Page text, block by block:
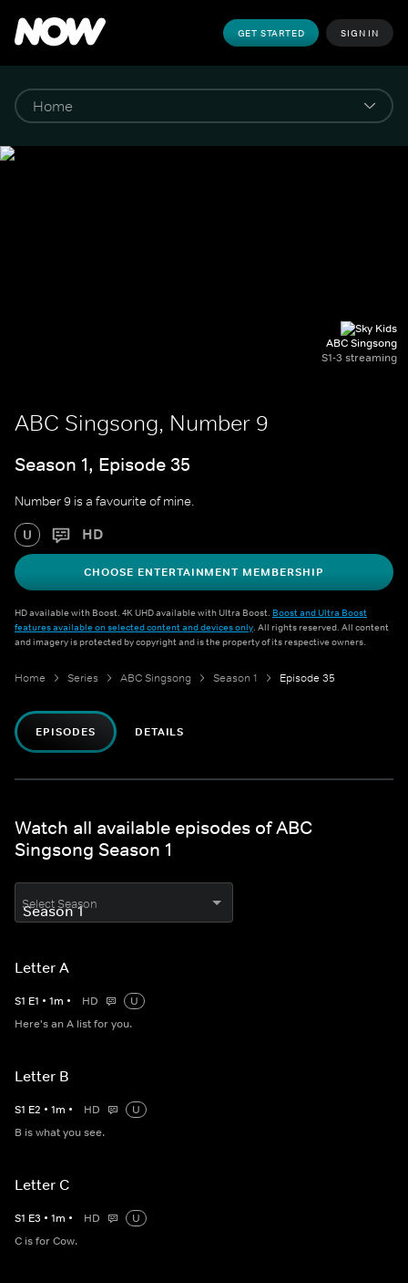
GET STARTED SIGN IN
ABC Singsong
S1-3 streaming
ABC Singsong, Number 9
Season 1, Episode 35
Number 9 is a favourite of mine.
U HD
CHOOSE ENTERTAINMENT MEMBERSHIP
HD available with Boost. 4K UHD available with Ultra Boost. Boost and Ultra Boost
features available on selected content and devices only. All rights reserved. All content
and imagery is protected by copyright and is the property of its respective owners.
Home Series ABC Singsong Season 1 Episode 35
EPISODES DETAILS
Watch all available episodes of ABC
Singsong Season 1
Select Season
Letter A
S1 E1 • 1m • HD
U
Here's an A list for you.
Letter B
S1 E2 • 1m • HD
U
B is what you see.
Letter C
S1 E3 • 1m • HD
U
C is for Cow.